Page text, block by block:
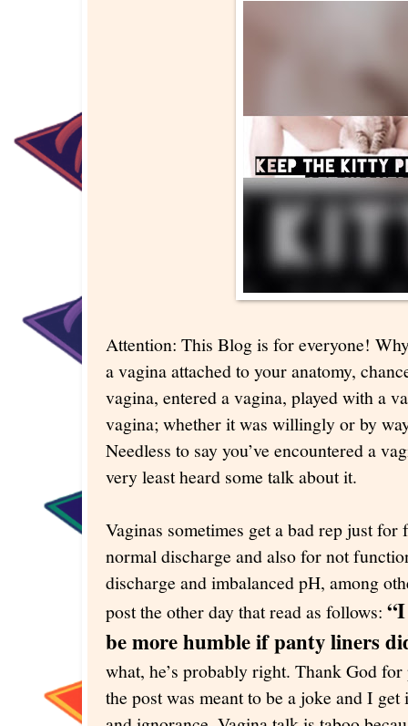
Attention: This Blog is for everyone!
a vagina attached to your anatomy,
vagina, entered a vagina, played with a
vagina; whether it was willingly or by
Needless to say you’ve encountered a
very least heard some talk about it.
Vaginas sometimes get a bad rep just
normal discharge and also for not
discharge and imbalanced pH, among
post the other day that read as follows:
be more humble if panty liners
what, he’s probably right. Thank God
the post was meant to be a joke and I